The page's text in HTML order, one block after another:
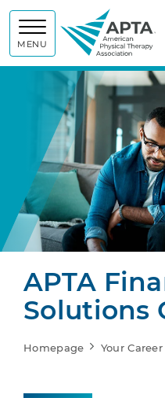
MENU
APTA
Solutions
Homepage Your Career